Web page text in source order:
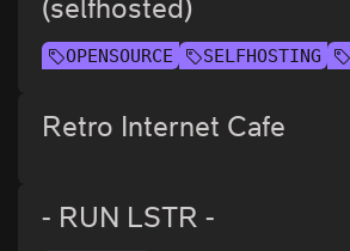
(selfhosted)
OPENSOURCE SELFHOSTING
Retro Internet Cafe
- RUN LSTR -